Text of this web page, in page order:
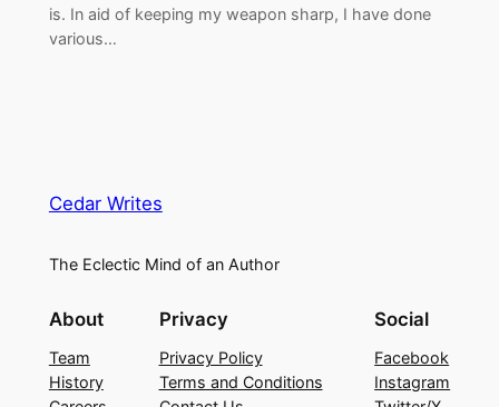
is. In aid of keeping my weapon sharp, I have done
various…
Cedar Writes
The Eclectic Mind of an Author
About
Team
History
Privacy
Privacy Policy
Terms and Conditions
Social
Facebook
Instagram